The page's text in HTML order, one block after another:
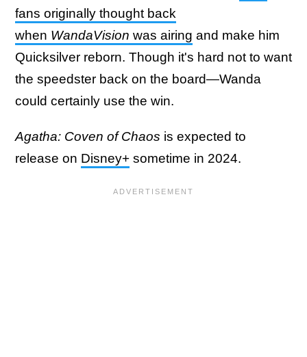
fans originally thought back
when WandaVision was airing and make him
Quicksilver reborn. Though it's hard not to want
the speedster back on the board—Wanda
could certainly use the win.
Agatha: Coven of Chaos is expected to
release on Disney+ sometime in 2024.